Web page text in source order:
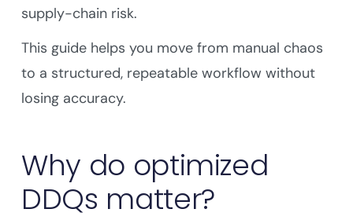
supply-chain risk.
This guide helps you move from manual chaos
to a structured, repeatable workflow without
losing accuracy.
Why do optimized
DDQs matter?